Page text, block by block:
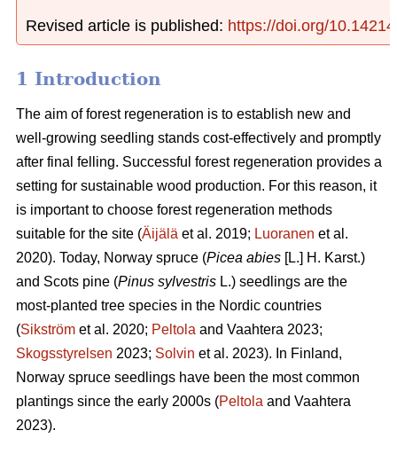
Revised article is published: https://doi.org/
1 Introduction
The aim of forest regeneration is to establish new and
well-growing seedling stands cost-effectively and promptly
after final felling. Successful forest regeneration provides a
setting for sustainable wood production. For this reason, it
is important to choose forest regeneration methods
suitable for the site (Äijälä et al. 2019; Luoranen et al.
2020). Today, Norway spruce (Picea abies [L.] H. Karst.)
and Scots pine (Pinus sylvestris L.) seedlings are the
most-planted tree species in the Nordic countries
(Sikström et al. 2020; Peltola and Vaahtera 2023;
Skogsstyrelsen 2023; Solvin et al. 2023). In Finland,
Norway spruce seedlings have been the most common
plantings since the early 2000s (Peltola and Vaahtera
2023).